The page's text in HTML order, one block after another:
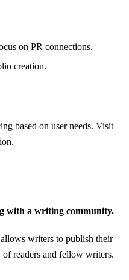
on PR connections.
creation.
based on user needs. Visit
with a writing community.
writers to publish their
readers and fellow writers.